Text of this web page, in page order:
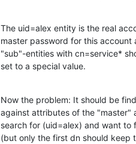
The uid=alex entity is the real
master password for this
"sub"-entities with cn=service*
set to a special value.
Now the problem: It should be
against attributes of the "master"
search for (uid=alex) and want to
(but only the first dn should keep